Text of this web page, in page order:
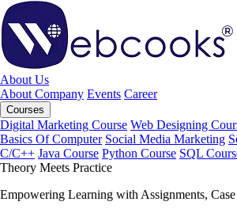
About Us
About Company Events Career
Courses
Digital Marketing Course Web Designing
Basics Of Computer Social Media Marketing
C/C++ Java Course Python Course SQL
Theory Meets Practice
Empowering Learning with Assignments, Case